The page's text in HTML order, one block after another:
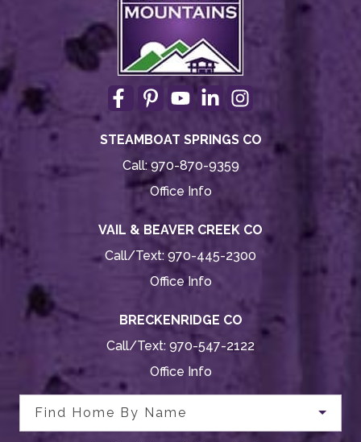
STEAMBOAT SPRINGS CO
Call:970-870-9359
Office Info
VAIL & BEAVER CREEK CO
Call/Text: 970-445-2300
Office Info
BRECKENRIDGE CO
Call/Text: 970-547-2122
Office Info
Find Home By Name